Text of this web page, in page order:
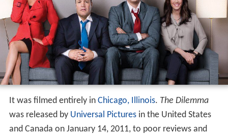
It was filmed entirely in Chicago, Illinois. The Dilemma
was released by Universal Picturesin the United States
and Canada on January 14, 2011, to poor reviews and